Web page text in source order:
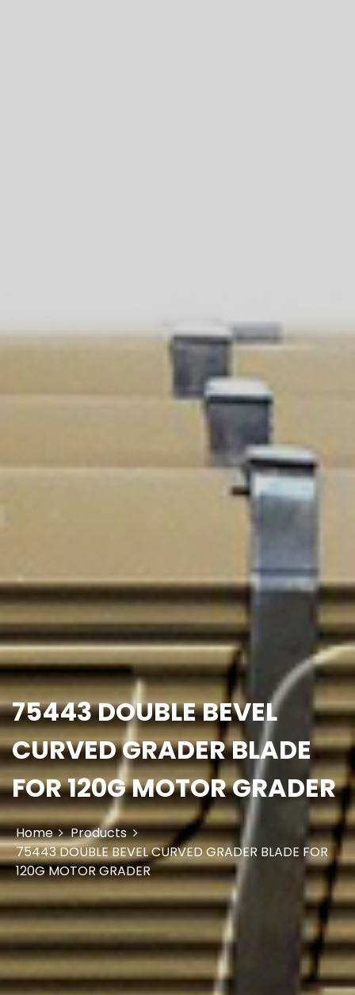
75443 DOUBLE BEVEL
CURVED GRADER BLADE
FOR 120G MOTOR GRADER
Home
Products
75443 DOUBLE BEVEL CURVED GRADER BLADE FOR
120G MOTOR GRADER